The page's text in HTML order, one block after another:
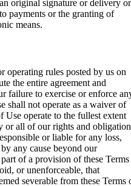
original signature or delivery or
payments or the granting of
means.
operating rules posted by us on
the entire agreement and
failure to exercise or enforce
shall not operate as a waiver of
Use operate to the fullest extent
or all of our rights and
or liable for any loss,
any cause beyond our
of a provision of these Terms
or unenforceable, that
severable from these Terms